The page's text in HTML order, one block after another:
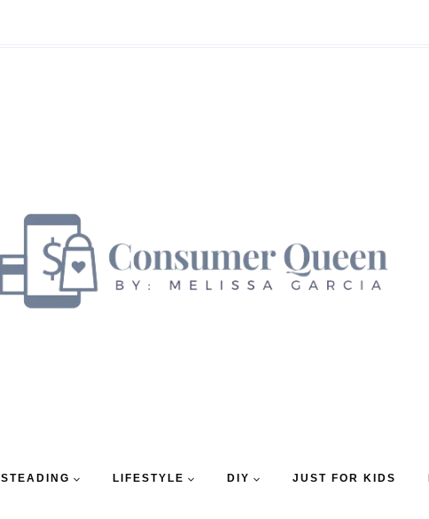
LIFESTYLE DIY JUST FOR KIDS